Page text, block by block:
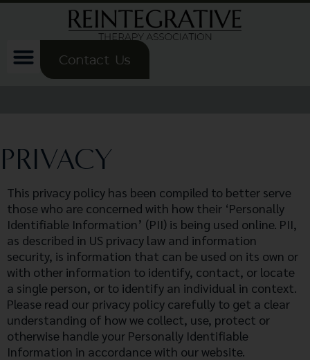
Contact Us
PRIVACY
This privacy policy has been compiled to better serve
those who are concerned with how their ‘Personally
Identifiable Information’ (PII) is being used online. PII,
as described in US privacy law and information
security, is information that can be used on its own or
with other information to identify, contact, or locate
a single person, or to identify an individual in context.
Please read our privacy policy carefully to get a clear
understanding of how we collect, use, protect or
otherwise handle your Personally Identifiable
Information in accordance with our website.